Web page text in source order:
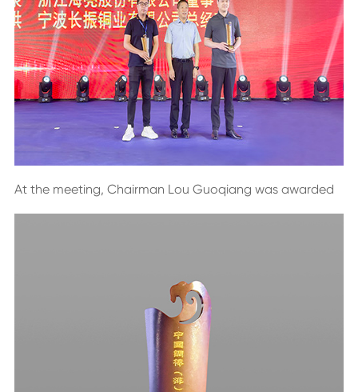
At the meeting, Chairman Lou Guoqiang was awarded